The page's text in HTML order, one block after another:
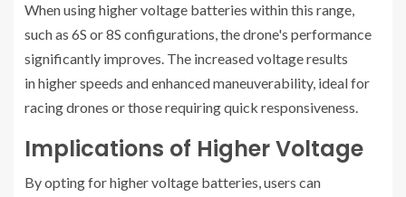
When using higher voltage batteries within this range,
such as 6S or 8S configurations, the drone's performance
significantly improves. The increased voltage results
in higher speeds and enhanced maneuverability, ideal for
racing drones or those requiring quick responsiveness.
Implications of Higher Voltage
By opting for higher voltage batteries, users can